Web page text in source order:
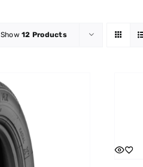
Show12 Products